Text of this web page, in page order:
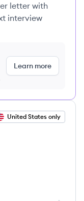
letter with
interview
Learn more
United States only